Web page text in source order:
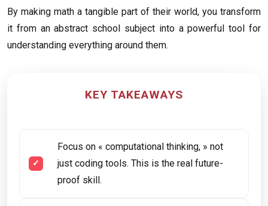
By making math a tangible part of their world, you transform
it from an abstract school subject into a powerful tool for
understanding everything around them.
KEY TAKEAWAYS
Focus on « computational thinking, » not
just coding tools. This is the real future-
proof skill.